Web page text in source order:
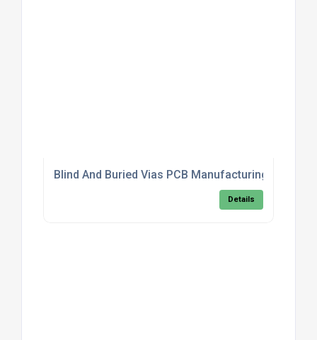
Blind And Buried Vias PCB Manufacturing For
Details